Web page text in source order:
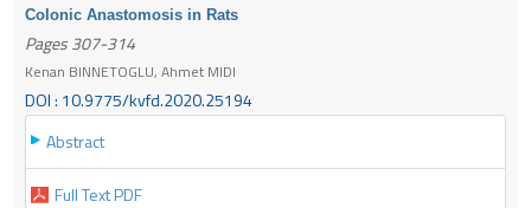
Colonic Anastomosis in Rats
Pages 307-314
Kenan BINNETOGLU, Ahmet MIDI
DOI : 10.9775/kvfd.2020.25194
Abstract
Full Text PDF